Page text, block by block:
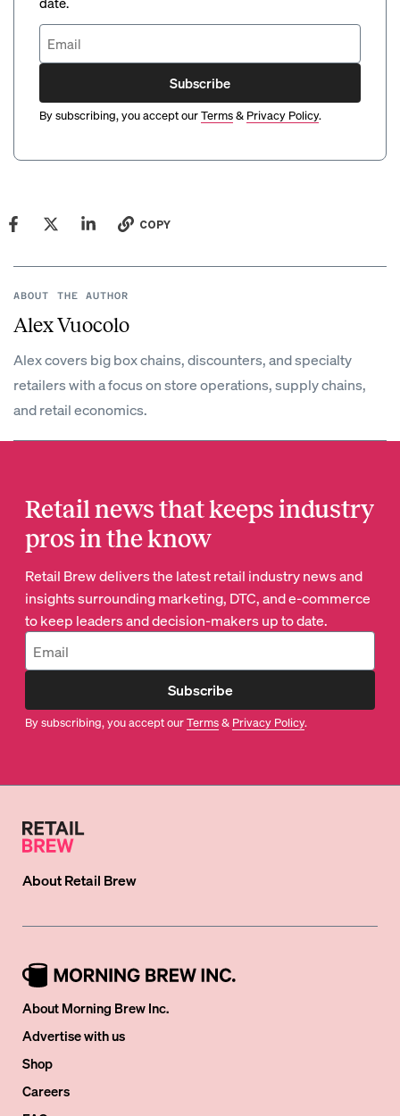
Subscribe
By subscribing, you accept ourTerms& Privacy Policy.
COPY
ABOUT THE AUTHOR
Alex Vuocolo
Alex covers big box chains, discounters, and specialty
retailers with a focus on store operations, supply chains,
and retail economics.
Retail news that keeps industry
pros in the know
Retail Brew delivers the latest retail industry news and
insights surrounding marketing, DTC, and e-commerce
to keep leaders and decision-makers up to date.
Subscribe
By subscribing, you accept ourTerms& Privacy Policy.
AboutRetail Brew
About Morning Brew Inc.
Advertise with us
Shop
Careers